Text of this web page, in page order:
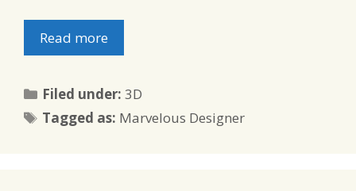
Read more
Filed under:Categories
3D
Tagged as: Tags
Marvelous Designer